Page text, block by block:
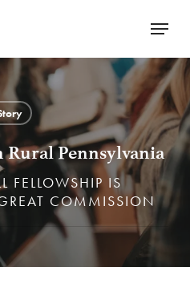
Menu
Rural Pennsylvania
FELLOWSHIP IS
COMMISSION